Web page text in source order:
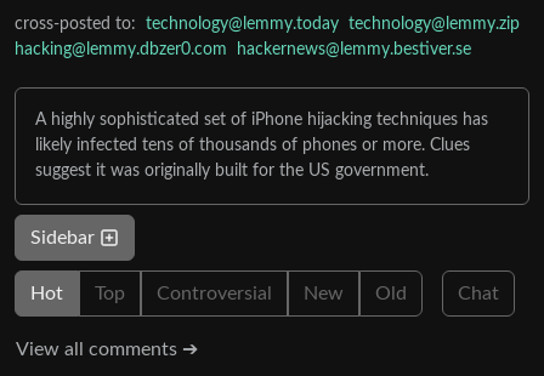
cross-posted to: technology@lemmy.today technology@lemmy.zip
hacking@lemmy.dbzer0.com
hackernews@lemmy.bestiver.se
A highly sophisticated set of iPhone hijacking techniques has
likely infected tens of thousands of phones or more. Clues
suggest it was originally built for the US government.
Sidebar
Hot Top Controversial New Old Chat
View all comments ➔